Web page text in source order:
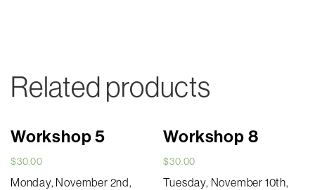
Related products
Workshop 5
$30.00
Monday, November 2nd,
Workshop 8
$30.00
Tuesday, November 10th,